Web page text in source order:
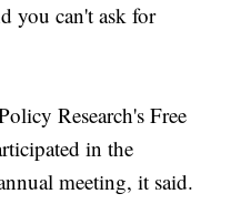
you can't ask for
Research's Free
in the
meeting, it said.